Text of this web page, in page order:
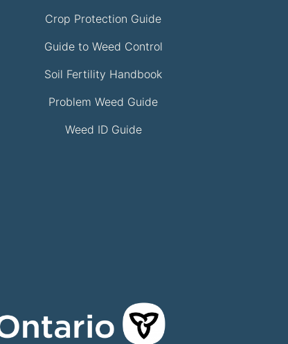
Crop Protection Guide
Guide to Weed Control
Soil Fertility Handbook
Problem Weed Guide
Weed ID Guide